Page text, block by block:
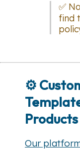
✅
find
⚙️
Products
Our